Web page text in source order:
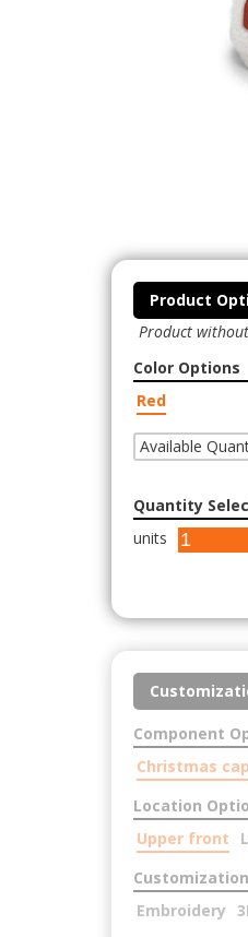
Product
Product
Color Options
Red
Available
Quantity
units
Component
Christmas cap
Location
Upper front
Embroidery